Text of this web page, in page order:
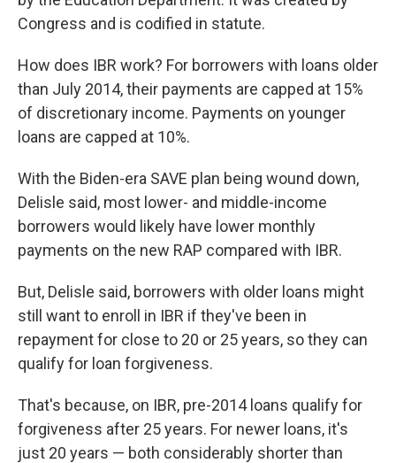
Congress and is codified in statute.
How does IBR work? For borrowers with loans older
than July 2014, their payments are capped at 15%
of discretionary income. Payments on younger
loans are capped at 10%.
With the Biden-era SAVE plan being wound down,
Delisle said, most lower- and middle-income
borrowers would likely have lower monthly
payments on the new RAP compared with IBR.
But, Delisle said, borrowers with older loans might
still want to enroll in IBR if they've been in
repayment for close to 20 or 25 years, so they can
qualify for loan forgiveness.
That's because, on IBR, pre-2014 loans qualify for
forgiveness after 25 years. For newer loans, it's
just 20 years — both considerably shorter than